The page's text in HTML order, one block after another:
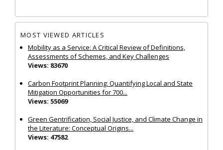
MOST VIEWED ARTICLES
Mobility as a Service: A Critical Review of Definitions,
Assessments of Schemes, and Key Challenges
Views: 83670
Carbon Footprint Planning: Quantifying Local and State
Mitigation Opportunities for 700...
Views: 55069
Green Gentrification, Social Justice, and Climate Change in
the Literature: Conceptual Origins...
Views: 47582